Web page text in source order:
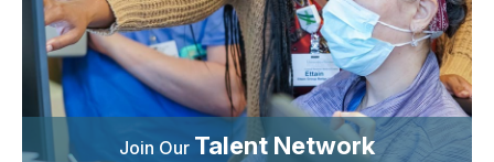
Join Our Talent Network